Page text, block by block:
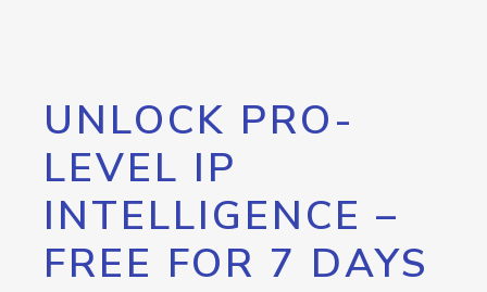
UNLOCK PRO-
LEVEL IP
INTELLIGENCE –
FREE FOR 7 DAYS